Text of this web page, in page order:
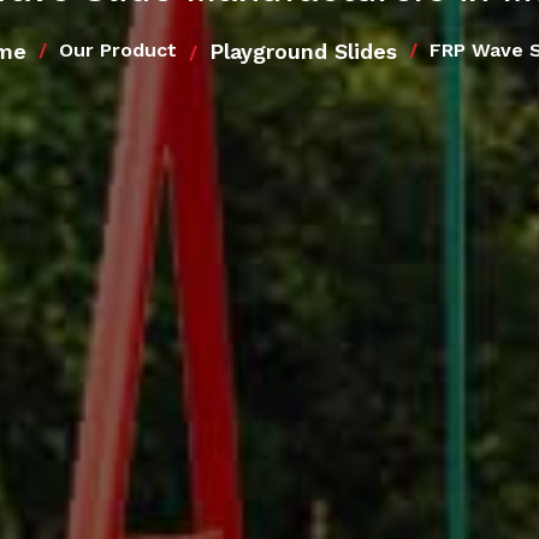
Our Product Playground Slides FRP Wave